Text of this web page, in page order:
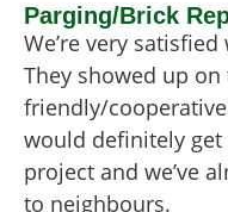
Parging/Brick
We’re very
They showed up
friendly/
would definitely
project and we’ve
to neighbours.